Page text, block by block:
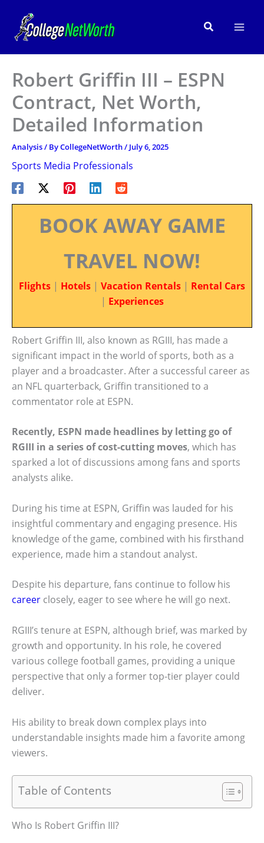
content
Search
Robert Griffin III – ESPN
Contract, Net Worth,
Detailed Information
Analysis/ ByCollegeNetWorth/ July 6, 2025
Sports Media Professionals
BOOK AWAY GAME
TRAVEL NOW!
Flights | Hotels | Vacation Rentals | Rental Cars
| Experiences
Robert Griffin III, also known as RGIII, has made a
significant impact in the world of sports, both as a
player and a broadcaster. After a successful career as
an NFL quarterback, Griffin transitioned to a
commentator role at ESPN.
Recently, ESPN made headlines by letting go of
RGIII in a series of cost-cutting moves, which has
sparked a lot of discussions among fans and sports
analysts alike.
During his time at ESPN, Griffin was lauded for his
insightful commentary and engaging presence. His
knowledge of the game, combined with his firsthand
experience, made him a standout analyst.
Despite his departure, fans continue to follow his
career closely, eager to see where he will go next.
RGIII’s tenure at ESPN, although brief, was marked by
growth and opportunity. In his role, he covered
various college football games, providing a unique
perspective that only a former top-tier player could
deliver.
His ability to break down complex plays into
understandable insights made him a favorite among
viewers.
Table of Contents
Who Is Robert Griffin III?